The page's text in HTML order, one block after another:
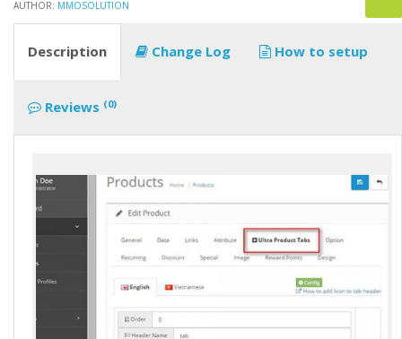
AUTHOR: MMOSOLUTION
Description Change Log How to setup
Reviews (0)